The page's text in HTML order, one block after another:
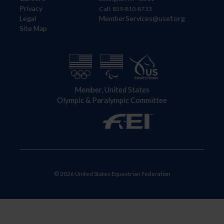
Privacy
Legal
Site Map
Call: 859-810-8733
MemberServices@usef.org
Member, United States
Olympic & Paralympic Committee
© 2026 United States Equestrian Federation